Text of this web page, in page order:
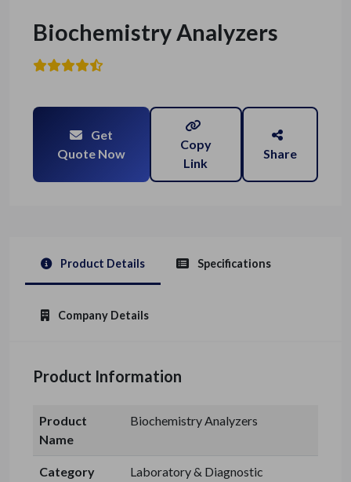
Biochemistry Analyzers
Get
Quote Now
Copy
Link
Share
Product Details Specifications
Company Details
Product Information
Product
Name
Biochemistry Analyzers
Category
Laboratory & Diagnostic